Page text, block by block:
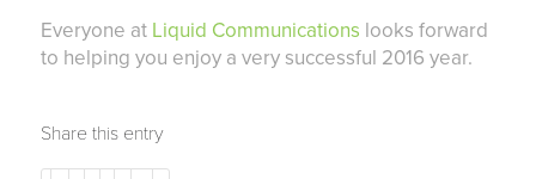
Everyone at Liquid Communications looks forward
to helping you enjoy a very successful 2016 year.
Share this entry